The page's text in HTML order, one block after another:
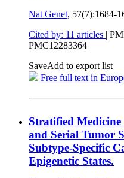
Nat Genet, 57(7):1684-
Cited by: 11 articles |
PMC12283364
SaveAdd to export list
Free full text in
Stratified
and Serial Tumor
Subtype-Specific
Epigenetic States.